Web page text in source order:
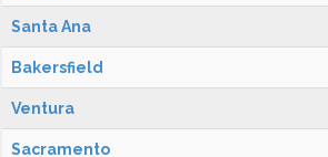
Santa Ana
Bakersfield
Ventura
Sacramento